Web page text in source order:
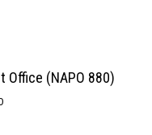
Office (NAPO 880)